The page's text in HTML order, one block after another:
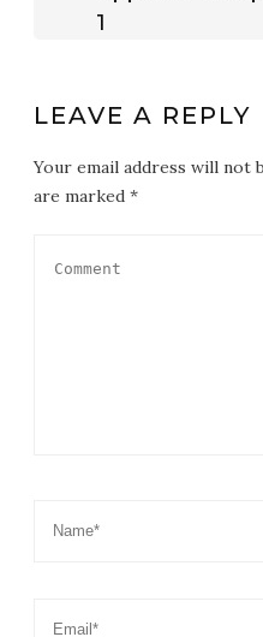
1
LEAVE A REPLY
Your email address will not
are marked *